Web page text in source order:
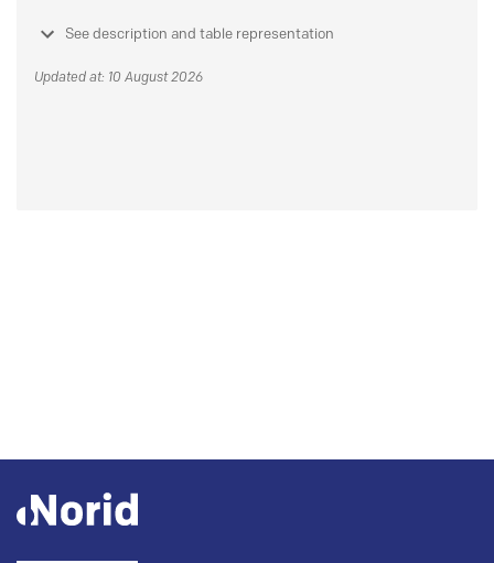
See description and table representation
Updated at: 10 August 2026